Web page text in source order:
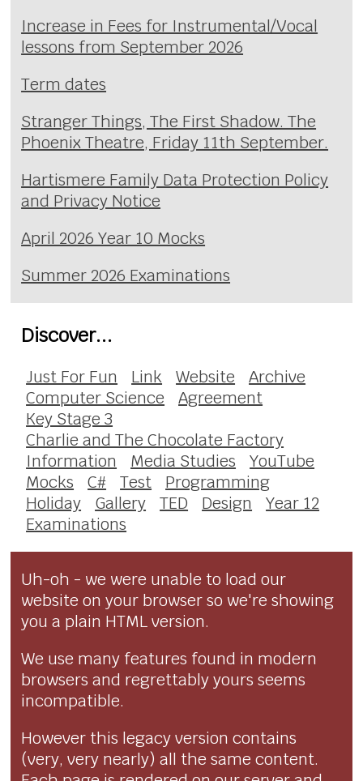
Increase in Fees for Instrumental/Vocal
lessons from September 2026
Term dates
Stranger Things, The First Shadow. The
Phoenix Theatre, Friday 11th September.
Hartismere Family Data Protection Policy
and Privacy Notice
April 2026 Year 10 Mocks
Summer 2026 Examinations
Discover...
Just For Fun Link Website
Archive
Computer Science
Agreement
Key Stage 3
Charlie and The Chocolate Factory
Information
Media Studies
YouTube
Mocks
C# Test
Programming
Holiday
Gallery TED Design
Year 12
Examinations
Uh-oh - we were unable to load our
website on your browser so we're showing
you a plain HTML version.
We use many features found in modern
browsers and regrettably yours seems
incompatible.
However this legacy version contains
(very, very nearly) all the same content.